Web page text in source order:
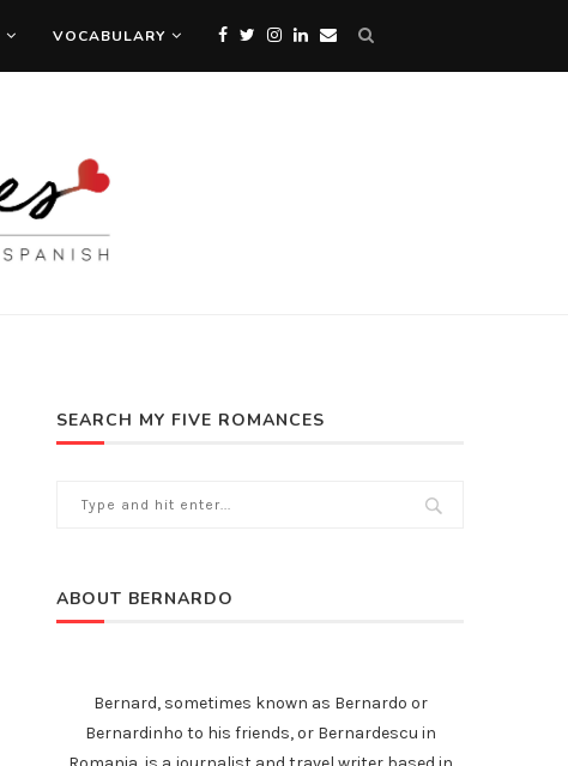
VOCABULARY
SEARCH MY FIVE ROMANCES
ABOUT BERNARDO
Bernard, sometimes known as Bernardo or
Bernardinho to his friends, or Bernardescu in